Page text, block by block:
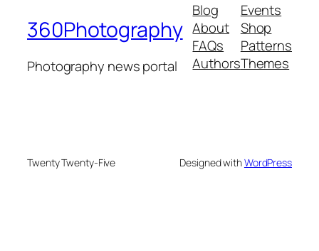
360Photography
Photography news portal
Blog
About
FAQs
Authors
Events
Shop
Patterns
Themes
Twenty Twenty-Five Designed withWordPress